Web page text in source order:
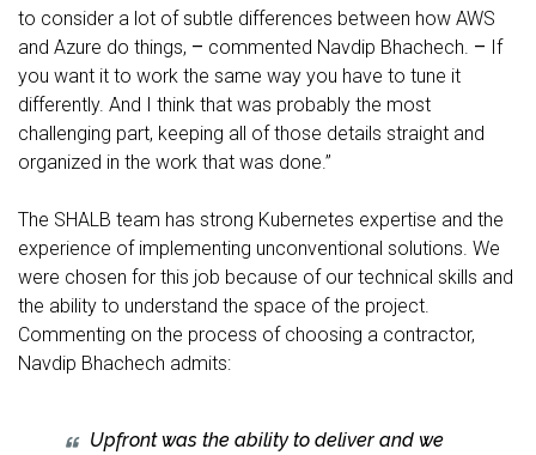
to consider a lot of subtle differences between how AWS
and Azure do things, – commented Navdip Bhachech. – If
you want it to work the same way you have to tune it
differently. And I think that was probably the most
challenging part, keeping all of those details straight and
organized in the work that was done.’’
The SHALB team has strong Kubernetes expertise and the
experience of implementing unconventional solutions. We
were chosen for this job because of our technical skills and
the ability to understand the space of the project.
Commenting on the process of choosing a contractor,
Navdip Bhachech admits:
Upfront was the ability to deliver and we